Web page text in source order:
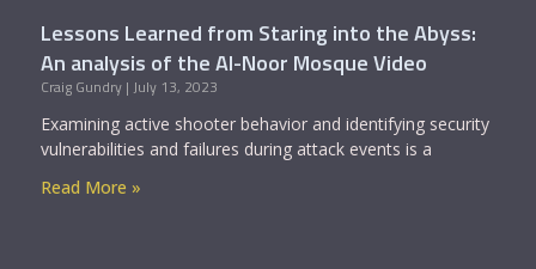
Lessons Learned from Staring into the Abyss:
An analysis of the Al-Noor Mosque Video
Craig Gundry July 13, 2023
Examining active shooter behavior and identifying security
vulnerabilities and failures during attack events is a
Read More »